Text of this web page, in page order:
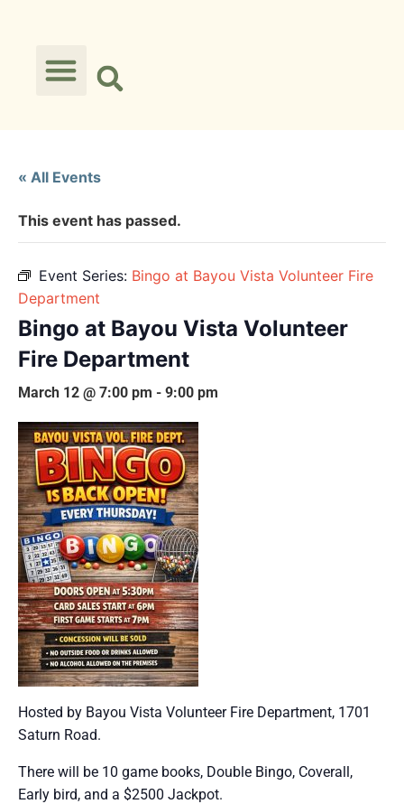
« All Events
This event has passed.
Event Series: Bingo at Bayou Vista Volunteer Fire
Department
Bingo at Bayou Vista Volunteer
Fire Department
March 12 @ 7:00 pm - 9:00 pm
Hosted by Bayou Vista Volunteer Fire Department, 1701
Saturn Road.
There will be 10 game books, Double Bingo, Coverall,
Early bird, and a $2500 Jackpot.